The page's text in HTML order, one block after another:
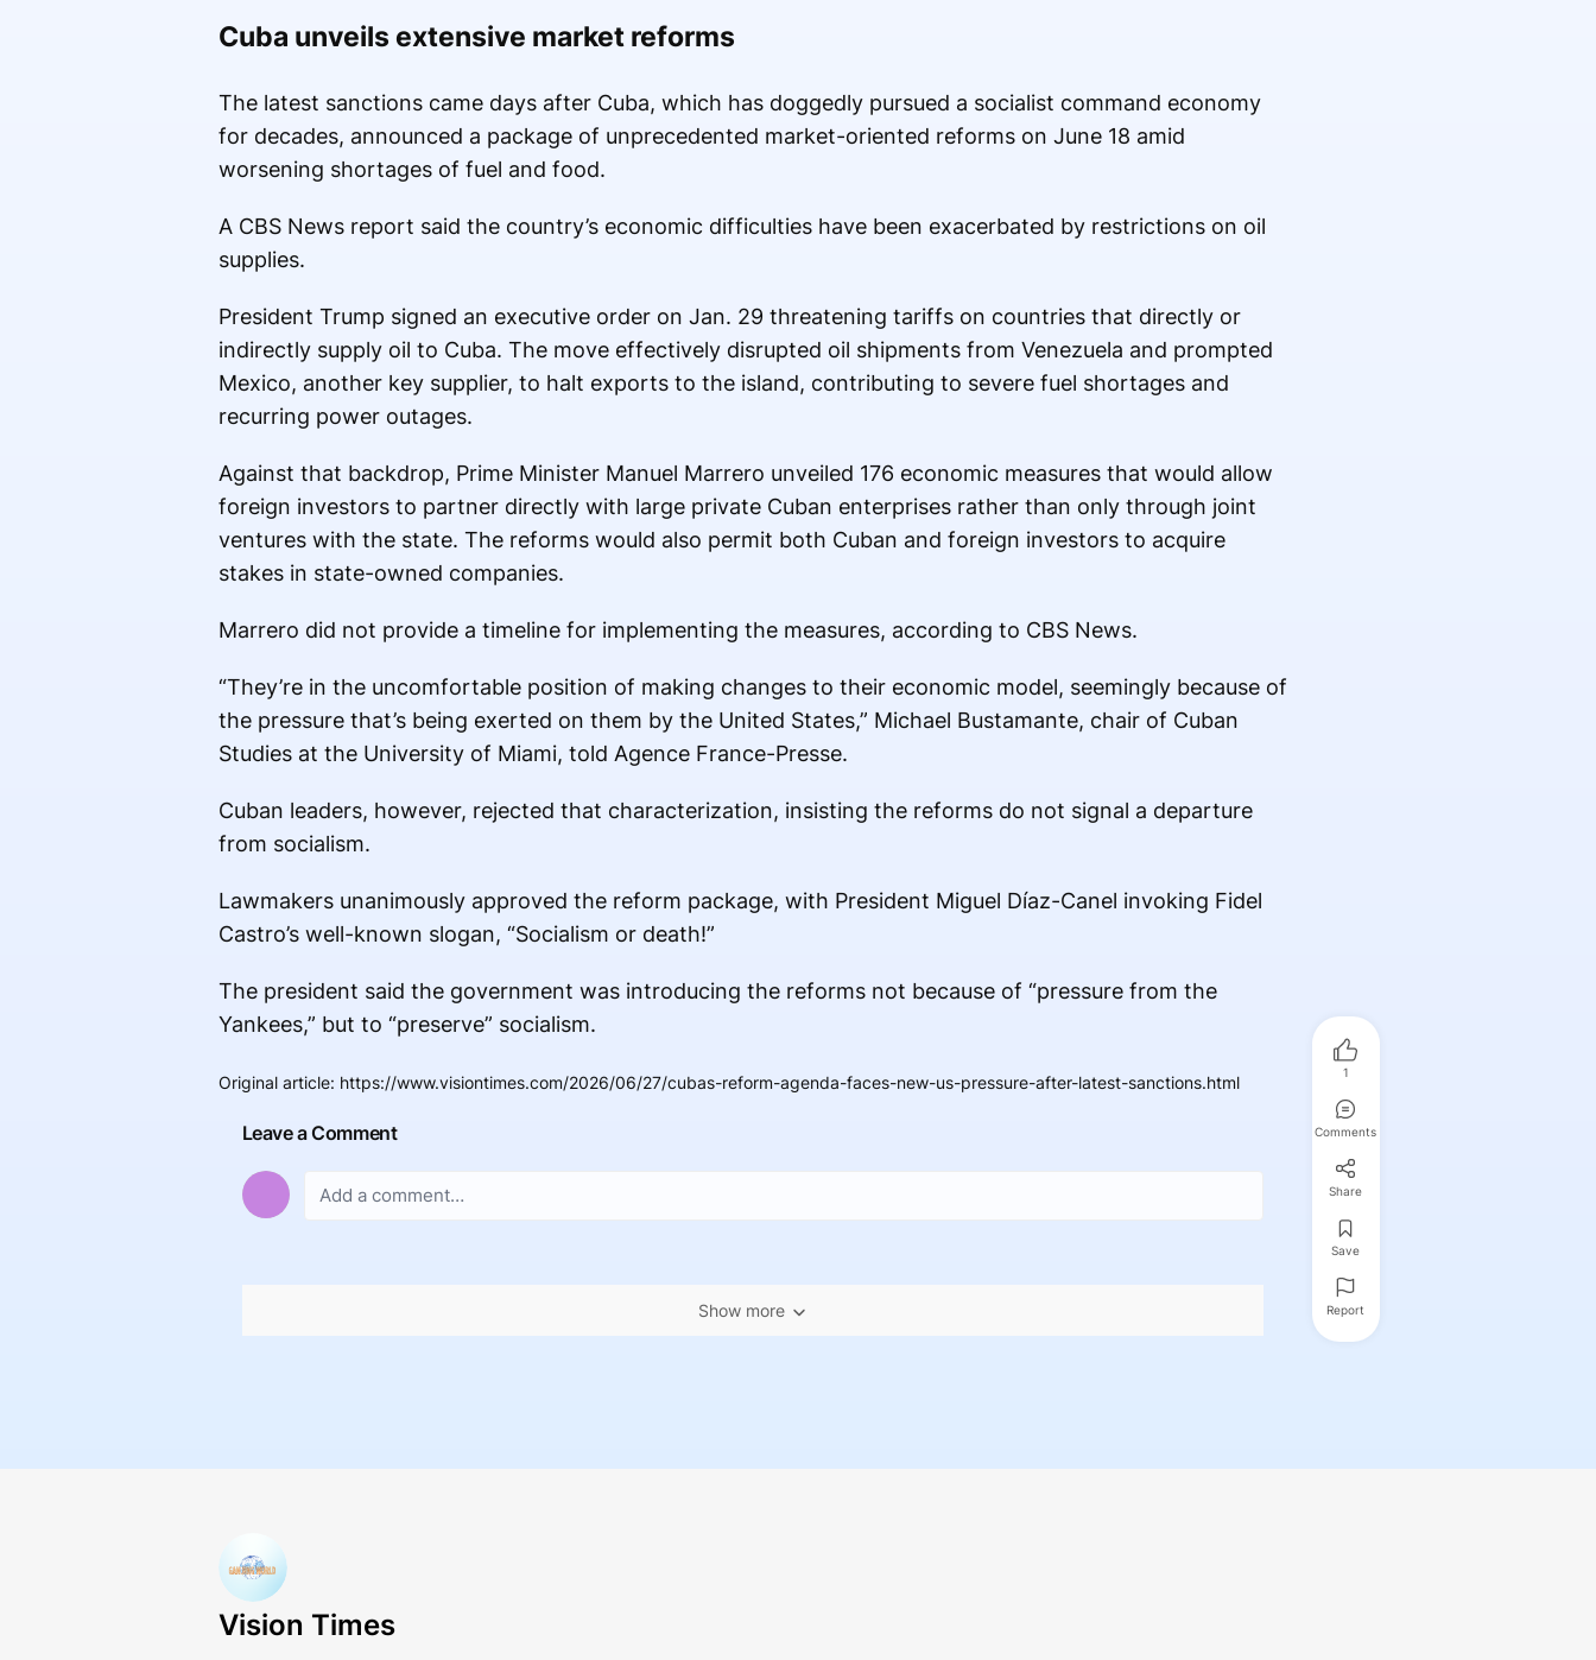
Cuba unveils extensive market reforms
The latest sanctions came days after Cuba, which has doggedly pursued a socialist command economy
for decades, announced a package of unprecedented market-oriented reforms on June 18 amid
worsening shortages of fuel and food.
A CBS News report said the country’s economic difficulties have been exacerbated by restrictions on oil
supplies.
President Trump signed an executive order on Jan. 29 threatening tariffs on countries that directly or
indirectly supply oil to Cuba. The move effectively disrupted oil shipments from Venezuela and prompted
Mexico, another key supplier, to halt exports to the island, contributing to severe fuel shortages and
recurring power outages.
Against that backdrop, Prime Minister Manuel Marrero unveiled 176 economic measures that would allow
foreign investors to partner directly with large private Cuban enterprises rather than only through joint
ventures with the state. The reforms would also permit both Cuban and foreign investors to acquire
stakes in state-owned companies.
Marrero did not provide a timeline for implementing the measures, according to CBS News.
“They’re in the uncomfortable position of making changes to their economic model, seemingly because of
the pressure that’s being exerted on them by the United States,” Michael Bustamante, chair of Cuban
Studies at the University of Miami, told Agence France-Presse.
Cuban leaders, however, rejected that characterization, insisting the reforms do not signal a departure
from socialism.
Lawmakers unanimously approved the reform package, with President Miguel Díaz-Canel invoking Fidel
Castro’s well-known slogan, “Socialism or death!”
The president said the government was introducing the reforms not because of “pressure from the
Yankees,” but to “preserve” socialism.
Original article: https://www.visiontimes.com/2026/06/27/cubas-reform-agenda-faces-new-us-pressure-after-latest-sanctions.html
Leave a Comment
Show more
1
Comments
Share
Save
Report
Vision Times